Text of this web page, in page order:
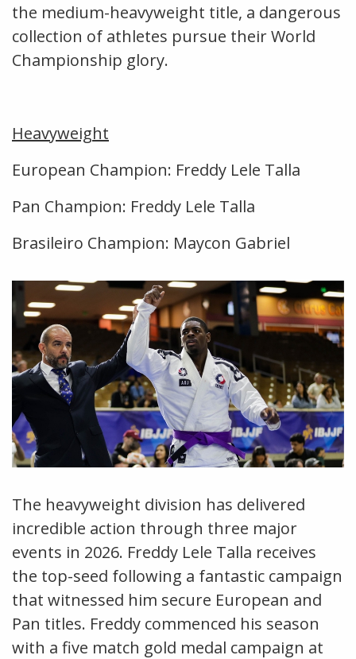
the medium-heavyweight title, a dangerous
collection of athletes pursue their World
Championship glory.
Heavyweight
European Champion: Freddy Lele Talla
Pan Champion: Freddy Lele Talla
Brasileiro Champion: Maycon Gabriel
The heavyweight division has delivered
incredible action through three major
events in 2026. Freddy Lele Talla receives
the top-seed following a fantastic campaign
that witnessed him secure European and
Pan titles. Freddy commenced his season
with a five match gold medal campaign at